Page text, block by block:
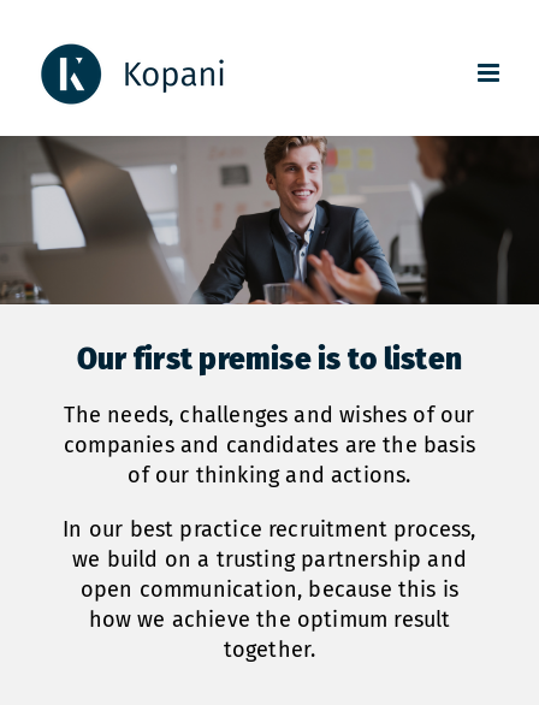
content
Our first premise is to listen
The needs, challenges and wishes of our
companies and candidates are the basis
of our thinking and actions.
In our best practice recruitment process,
we build on a trusting partnership and
open communication, because this is
how we achieve the optimum result
together.